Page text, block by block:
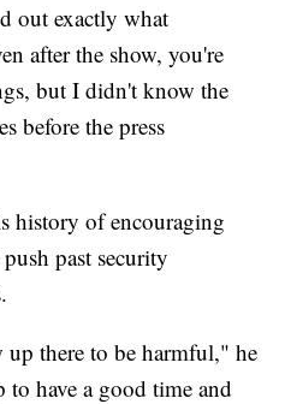
out exactly what
after the show, you're
but I didn't know the
before the press
history of encouraging
past security
there to be harmful," he
to have a good time and